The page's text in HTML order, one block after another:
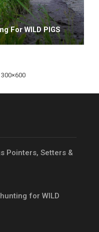
For WILD PIGS
Pointers, Setters &
for WILD